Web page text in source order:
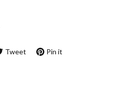
Tweet Pin it